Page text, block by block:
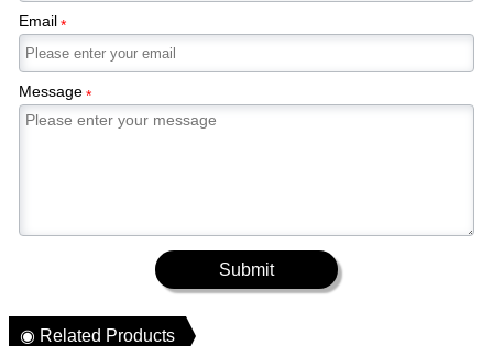
Email*
Message*
Submit
◉ Related Products